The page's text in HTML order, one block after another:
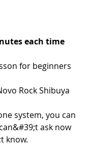
each time
for beginners
Rock Shibuya
system, you can
ask now
know.